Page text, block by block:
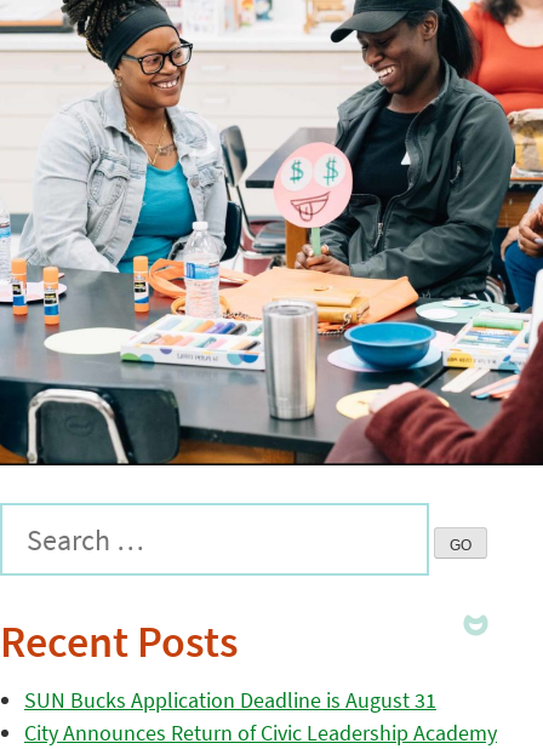
Recent Posts
SUN Bucks Application Deadline is August 31
City Announces Return of Civic Leadership Academy